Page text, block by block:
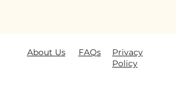
Privacy
Policy
FAQs
About Us